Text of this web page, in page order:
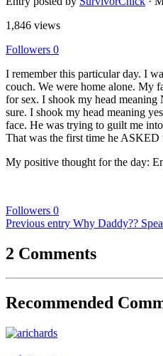
1,846 views
Followers 0
I remember this particular day. I
couch. We were home alone. My
for sex. I shook my head
sure. I shook my head meaning
face. He was trying to guilt me
That was the first time he ASKED
My positive thought for the day:
Followers 0
Previous entry Why Daddy??
2 Comments
Recommended